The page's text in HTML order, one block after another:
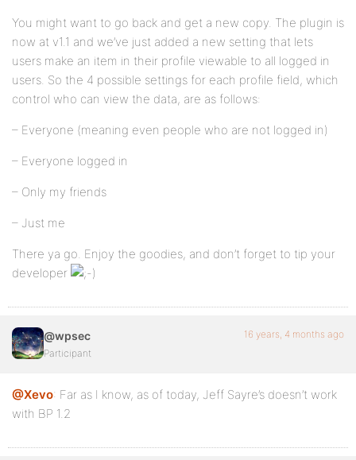
You might want to go back and get a new copy. The plugin is
now at v1.1 and we’ve just added a new setting that lets
users make an item in their profile viewable to all logged in
users. So the 4 possible settings for each profile field, which
control who can view the data, are as follows:
– Everyone (meaning even people who are not logged in)
– Everyone logged in
– Only my friends
– Just me
There ya go. Enjoy the goodies, and don’t forget to tip your
developer
@wpsec
Participant
16 years, 4 months ago
@Xevo: Far as I know, as of today, Jeff Sayre’s doesn’t work
with BP 1.2